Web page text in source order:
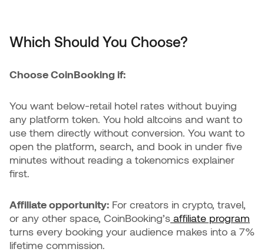
Which Should You Choose?
Choose CoinBooking if:
You want below-retail hotel rates without buying
any platform token. You hold altcoins and want to
use them directly without conversion. You want to
open the platform, search, and book in under five
minutes without reading a tokenomics explainer
first.
Affiliate opportunity: For creators in crypto, travel,
or any other space, CoinBooking’s affiliate program
turns every booking your audience makes into a 7%
lifetime commission.